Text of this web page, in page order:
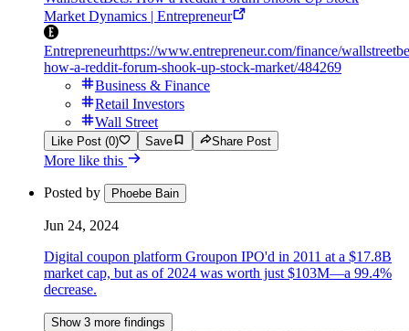
Market Dynamics | Entrepreneur
Entrepreneurhttps://www.entrepreneur.com/finance/
how-a-reddit-forum-shook-up-stock-market/484269
Business & Finance
Retail Investors
Wall Street
Like Post (0) Save Share Post
More like this
Posted by Phoebe Bain
Jun 24, 2024
Digital coupon platform Groupon IPO'd in 2011 at a $17.8B
market cap, but as of 2024 was worth just $103M—a 99.4%
decrease.
Show 3 more findings